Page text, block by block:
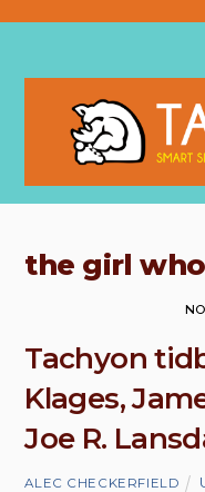
the girl
Tachyon
Klages,
Joe R.
ALEC CHECKERFIELD